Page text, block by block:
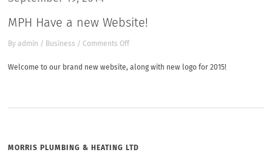
MPH Have a new Website!
Byadmin / Business / Comments Offon
Have
Welcome to our brand new website, along with new logo for 2015!
MORRIS PLUMBING & HEATING LTD